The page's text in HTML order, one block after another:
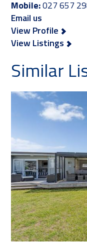
Mobile:027 657
Email us
View Profile
View Listings
Similar